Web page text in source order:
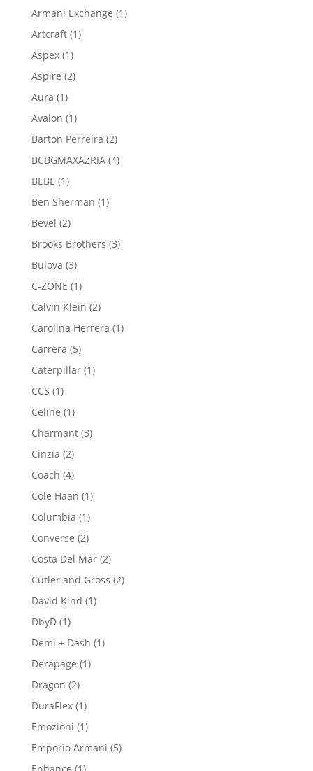
products
Armani Exchange 11
Artcraft 11
Aspex 11
product
Aspire 22
Aura 11
product
Avalon 11
product
Barton Perreira 22
products
BCBGMAXAZRIA 44
BEBE 11
product
Ben Sherman 11
Bevel 22
products
Brooks Brothers 33
Bulova 33
products
C-ZONE 11
product
Calvin Klein 22
products
Carolina Herrera 11
Carrera 55
products
Caterpillar 11
CCS 11
product
Celine 11
product
Charmant 33
Cinzia 22
products
Coach 44
products
Cole Haan 11
product
Columbia 11
product
Converse 22
products
Costa Del Mar 22
products
Cutler and Gross 22
David Kind 11
DbyD 11
product
Demi + Dash 11
Derapage 11
Dragon 22
products
DuraFlex 11
product
Emozioni 11
product
Emporio Armani 55
1